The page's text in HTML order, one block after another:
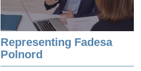
Representing Fadesa
Polnord